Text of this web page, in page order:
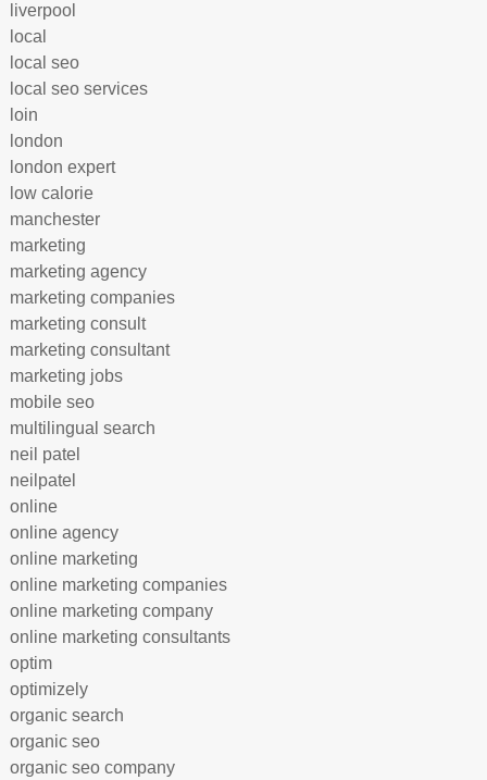
liverpool
local
local seo
local seo services
loin
london
london expert
low calorie
manchester
marketing
marketing agency
marketing companies
marketing consult
marketing consultant
marketing jobs
mobile seo
multilingual search
neil patel
neilpatel
online
online agency
online marketing
online marketing companies
online marketing company
online marketing consultants
optim
optimizely
organic search
organic seo
organic seo company